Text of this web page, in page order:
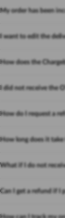
My order has been
I want to edit the
How does the
I did not receive the
How do I request a
How long does it
What if I do not
Can I get a refund if I